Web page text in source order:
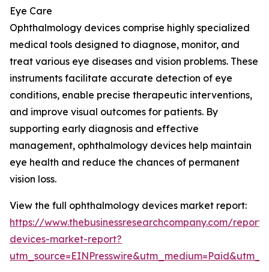
Eye Care
Ophthalmology devices comprise highly specialized
medical tools designed to diagnose, monitor, and
treat various eye diseases and vision problems. These
instruments facilitate accurate detection of eye
conditions, enable precise therapeutic interventions,
and improve visual outcomes for patients. By
supporting early diagnosis and effective
management, ophthalmology devices help maintain
eye health and reduce the chances of permanent
vision loss.
View the full ophthalmology devices market report:
https://www.thebusinessresearchcompany.com/
devices-market-report?